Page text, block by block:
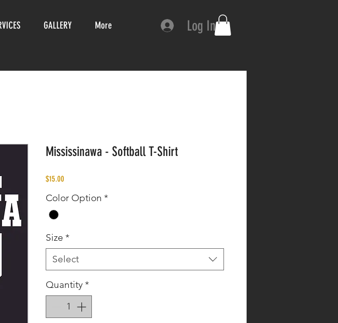
GALLERY More Log In
Mississinawa - Softball T-Shirt
$15.00
Color Option *
Size *
Select
Quantity*